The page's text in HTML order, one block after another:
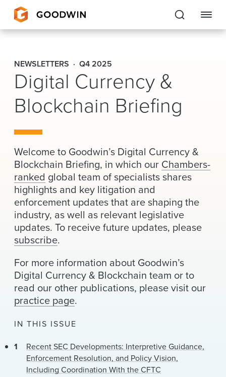
Goodwin
EXPERTISE
PEOPLE
INSIGHTS & RESOURCES
About Us
Locations
News & Events
NEWSLETTERS Q4 2025
Digital Currency &
Blockchain Briefing
Welcome to Goodwin’s Digital Currency &
Blockchain Briefing, in which our Chambers-
ranked global team of specialists shares
highlights and key litigation and
enforcement updates that are shaping the
industry, as well as relevant legislative
updates. To receive future updates, please
subscribe.
For more information about Goodwin’s
Digital Currency & Blockchain team or to
read our other publications, please visit our
practice page.
IN THIS ISSUE
Recent SEC Developments: Interpretive Guidance,
Enforcement Resolution, and Policy Vision,
Including Coordination With the CFTC